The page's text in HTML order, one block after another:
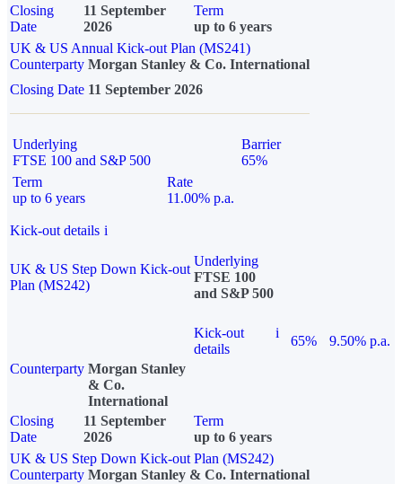
Closing
Date
11 September
2026
Term
up to 6 years
UK & US Annual Kick-out Plan (MS241)
Counterparty Morgan Stanley & Co. International
Closing Date 11 September 2026
Underlying
FTSE 100 and S&P 500
Barrier
65%
Term
up to 6 years
Rate
11.00% p.a.
Kick-out details i
UK & US Step Down Kick-out
Plan (MS242)
Underlying
FTSE 100
and S&P 500
Kick-out
details
i
65%
9.50% p.a.
Counterparty Morgan Stanley
& Co.
International
Closing
Date
11 September
2026
Term
up to 6 years
UK & US Step Down Kick-out Plan (MS242)
Counterparty Morgan Stanley & Co. International